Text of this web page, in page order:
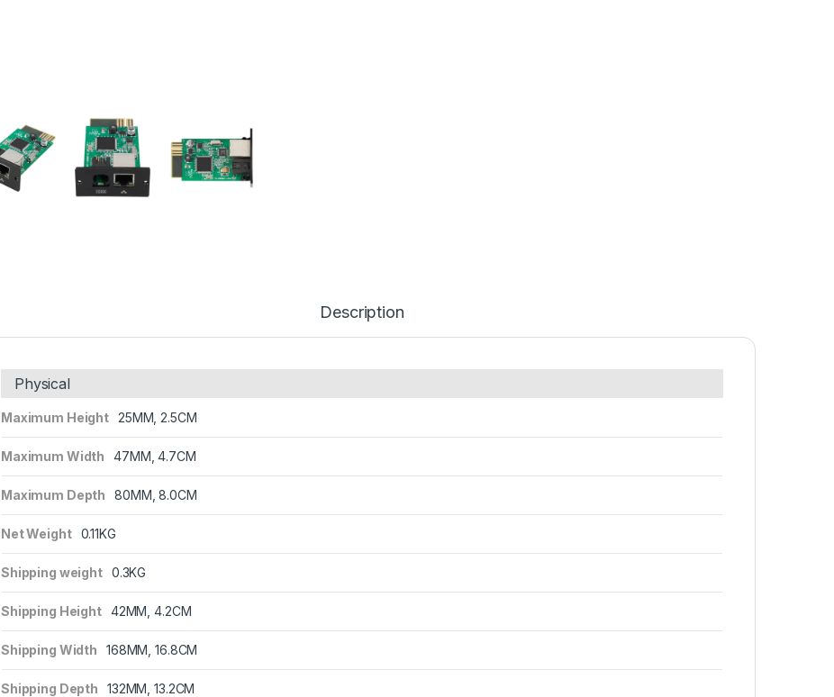
Description
Physical
Maximum Height 25MM, 2.5CM
Maximum Width 47MM, 4.7CM
Maximum Depth 80MM, 8.0CM
Net Weight 0.11KG
Shipping weight 0.3KG
Shipping Height 42MM, 4.2CM
Shipping Width 168MM, 16.8CM
Shipping Depth 132MM, 13.2CM